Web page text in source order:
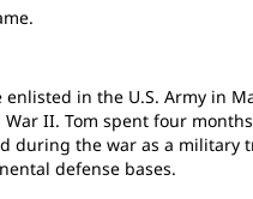
in the U.S. Army in
II. Tom spent four
during the war as a military
defense bases.